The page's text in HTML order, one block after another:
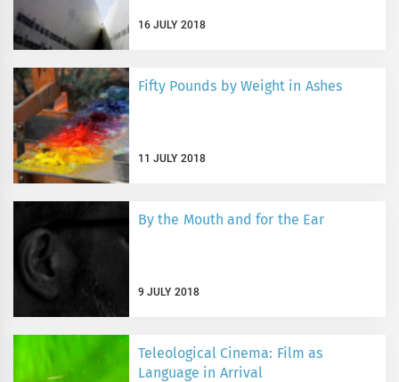
16 JULY 2018
Fifty Pounds by Weight in Ashes
11 JULY 2018
By the Mouth and for the Ear
9 JULY 2018
Teleological Cinema: Film as
Language in Arrival